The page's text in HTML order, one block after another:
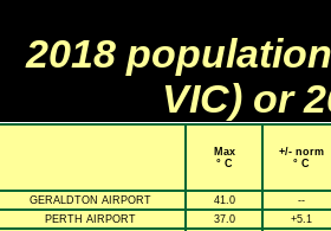
2018
VIC) or
Max
° C
+/- norm
° C
GERALDTON AIRPORT 41.0
--
PERTH AIRPORT
37.0
+5.1